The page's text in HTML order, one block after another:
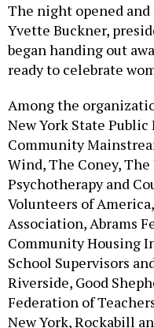
The night opened
Yvette Buckner,
began handing out
ready to celebrate
Among the
New York State
Community
Wind, The Coney, The
Psychotherapy and
Volunteers of
Association, Abrams
Community Housing
School Supervisors
Riverside, Good
Federation of
New York, Rockabill